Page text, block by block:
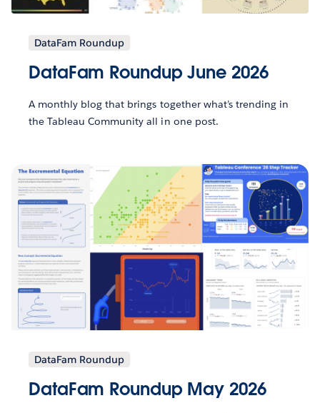
DataFam Roundup
DataFam Roundup June 2026
A monthly blog that brings together what’s trending in
the Tableau Community all in one post.
DataFam Roundup
DataFam Roundup May 2026